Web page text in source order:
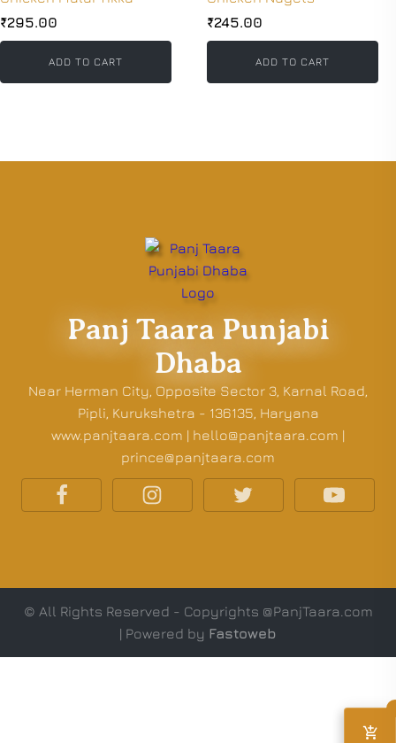
₹295.00
ADD TO CART
₹245.00
ADD TO CART
Panj Taara Punjabi
Dhaba
Near Herman City, Opposite Sector 3, Karnal Road,
Pipli, Kurukshetra - 136135, Haryana
www.panjtaara.com | hello@panjtaara.com |
prince@panjtaara.com
© All Rights Reserved - Copyrights @PanjTaara.com
| Powered by Fastoweb